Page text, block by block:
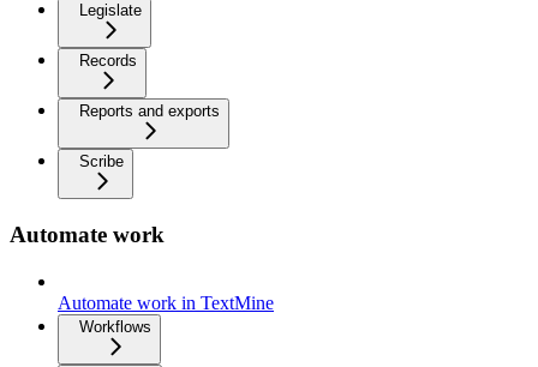
Legislate
Records
Reports and exports
Scribe
Automate work
Automate work in TextMine
Workflows